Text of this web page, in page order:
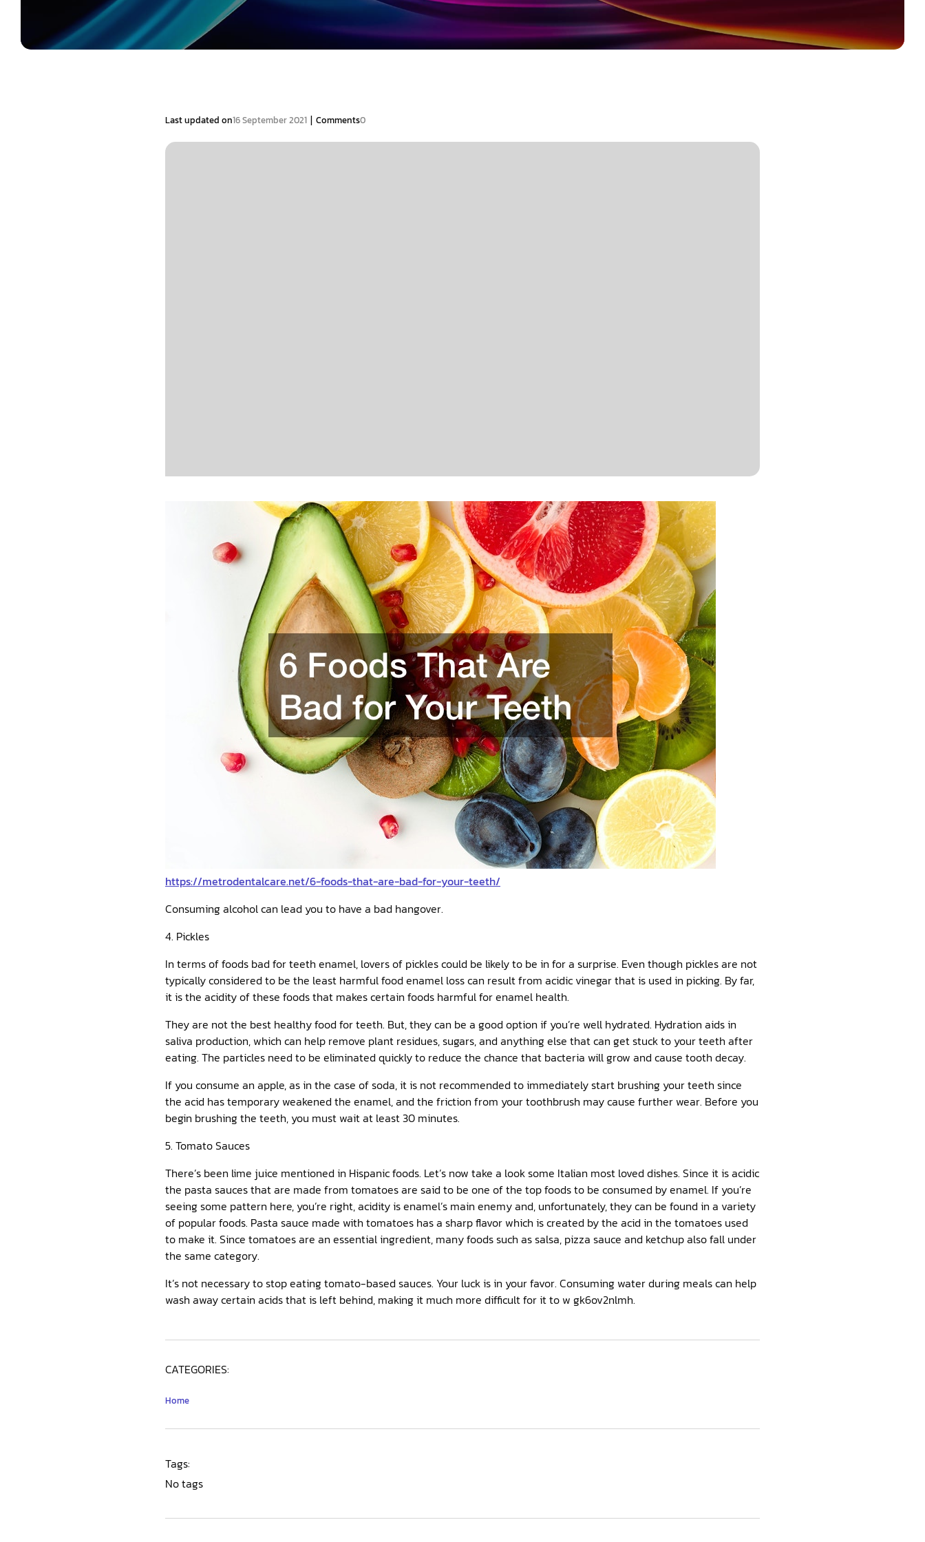
Last updated on16 September 2021 | Comments0
https://metrodentalcare.net/6-foods-that-are-bad-for-your-teeth/
Consuming alcohol can lead you to have a bad hangover.
4. Pickles
In terms of foods bad for teeth enamel, lovers of pickles could be likely to be in for a surprise. Even though pickles are not
typically considered to be the least harmful food enamel loss can result from acidic vinegar that is used in picking. By far,
it is the acidity of these foods that makes certain foods harmful for enamel health.
They are not the best healthy food for teeth. But, they can be a good option if you’re well hydrated. Hydration aids in
saliva production, which can help remove plant residues, sugars, and anything else that can get stuck to your teeth after
eating. The particles need to be eliminated quickly to reduce the chance that bacteria will grow and cause tooth decay.
If you consume an apple, as in the case of soda, it is not recommended to immediately start brushing your teeth since
the acid has temporary weakened the enamel, and the friction from your toothbrush may cause further wear. Before you
begin brushing the teeth, you must wait at least 30 minutes.
5. Tomato Sauces
There’s been lime juice mentioned in Hispanic foods. Let’s now take a look some Italian most loved dishes. Since it is acidic
the pasta sauces that are made from tomatoes are said to be one of the top foods to be consumed by enamel. If you’re
seeing some pattern here, you’re right, acidity is enamel’s main enemy and, unfortunately, they can be found in a variety
of popular foods. Pasta sauce made with tomatoes has a sharp flavor which is created by the acid in the tomatoes used
to make it. Since tomatoes are an essential ingredient, many foods such as salsa, pizza sauce and ketchup also fall under
the same category.
It’s not necessary to stop eating tomato-based sauces. Your luck is in your favor. Consuming water during meals can help
wash away certain acids that is left behind, making it much more difficult for it to w gk6ov2nlmh.
CATEGORIES:
Home
Tags:
No tags